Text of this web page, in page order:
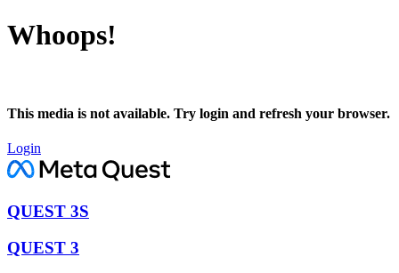
Whoops!
This media is not available. Try login and refresh your browser.
Login
QUEST 3S
QUEST 3